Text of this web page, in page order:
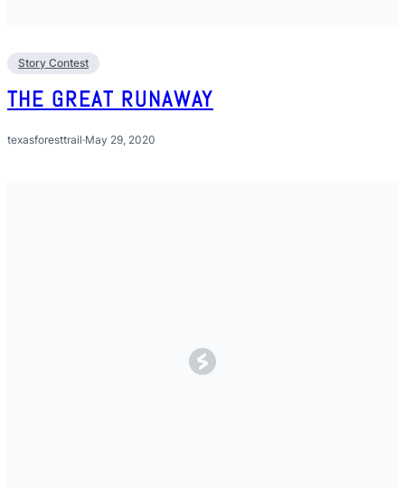
Story Contest
THE GREAT RUNAWAY
texasforesttrail·May 29, 2020